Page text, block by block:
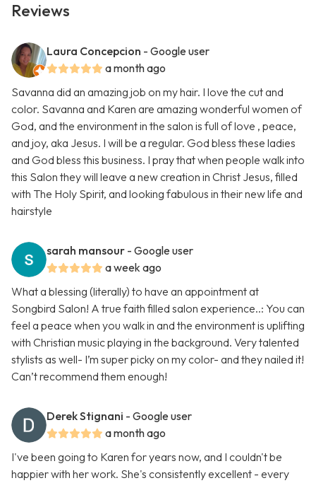
Reviews
Laura Concepcion - Google user
a month ago
Savanna did an amazing job on my hair. I love the cut and
color. Savanna and Karen are amazing wonderful women of
God, and the environment in the salon is full of love , peace,
and joy, aka Jesus. I will be a regular. God bless these ladies
and God bless this business. I pray that when people walk into
this Salon they will leave a new creation in Christ Jesus, filled
with The Holy Spirit, and looking fabulous in their new life and
hairstyle
sarah mansour - Google user
a week ago
What a blessing (literally) to have an appointment at
Songbird Salon! A true faith filled salon experience..: You can
feel a peace when you walk in and the environment is uplifting
with Christian music playing in the background. Very talented
stylists as well- I’m super picky on my color- and they nailed it!
Can’t recommend them enough!
Derek Stignani - Google user
a month ago
I've been going to Karen for years now, and I couldn't be
happier with her work. She's consistently excellent - every